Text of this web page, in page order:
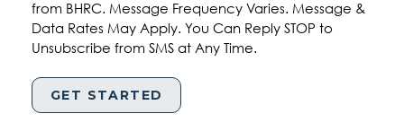
from BHRC. Message Frequency Varies. Message &
Data Rates May Apply. You Can Reply STOP to
Unsubscribe from SMS at Any Time.